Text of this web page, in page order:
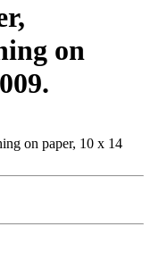
on
on paper, 10 x 14